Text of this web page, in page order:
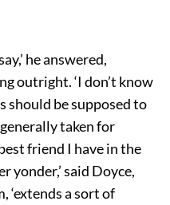
he answered,
outright. ‘I don’t know
should be supposed to
taken for
friend I have in the
yonder,’ said Doyce,
‘extends a sort of